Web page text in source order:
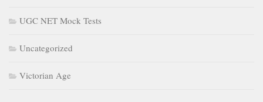
UGC NET Mock Tests
Uncategorized
Victorian Age